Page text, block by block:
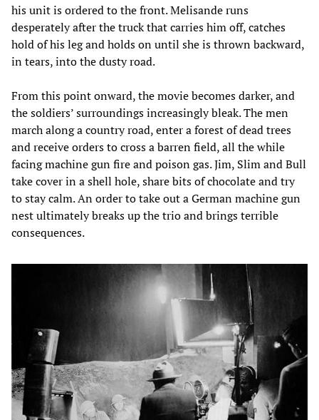
his unit is ordered to the front. Melisande runs
desperately after the truck that carries him off, catches
hold of his leg and holds on until she is thrown backward,
in tears, into the dusty road.
From this point onward, the movie becomes darker, and
the soldiers’ surroundings increasingly bleak. The men
march along a country road, enter a forest of dead trees
and receive orders to cross a barren field, all the while
facing machine gun fire and poison gas. Jim, Slim and Bull
take cover in a shell hole, share bits of chocolate and try
to stay calm. An order to take out a German machine gun
nest ultimately breaks up the trio and brings terrible
consequences.